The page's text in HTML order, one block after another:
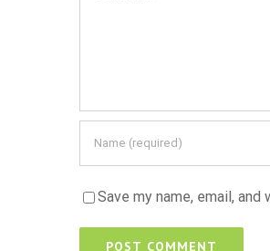
Save my name, email,